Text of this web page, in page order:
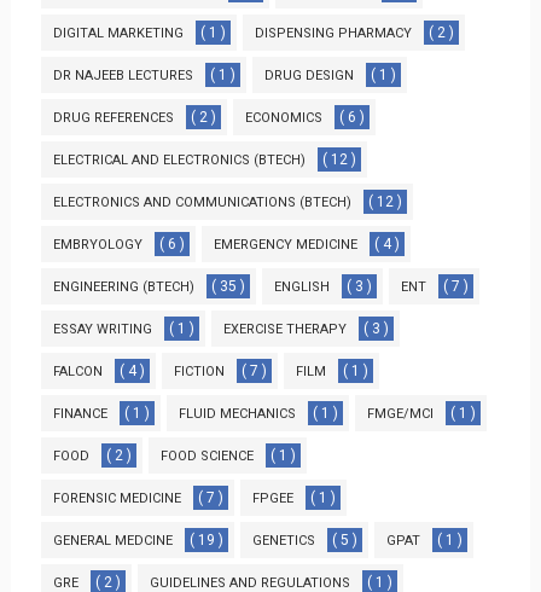
DIGITAL MARKETING ( 1 ) DISPENSING PHARMACY ( 2 )
DR NAJEEB LECTURES ( 1 ) DRUG DESIGN ( 1 )
DRUG REFERENCES ( 2 ) ECONOMICS ( 6 )
ELECTRICAL AND ELECTRONICS (BTECH) ( 12 )
ELECTRONICS AND COMMUNICATIONS (BTECH) ( 12 )
EMBRYOLOGY ( 6 ) EMERGENCY MEDICINE ( 4 )
ENGINEERING (BTECH) ( 35 ) ENGLISH ( 3 ) ENT ( 7 )
ESSAY WRITING ( 1 ) EXERCISE THERAPY ( 3 )
FALCON ( 4 ) FICTION ( 7 ) FILM ( 1 )
FINANCE ( 1 ) FLUID MECHANICS ( 1 ) FMGE/MCI ( 1 )
FOOD ( 2 ) FOOD SCIENCE ( 1 )
FORENSIC MEDICINE ( 7 ) FPGEE ( 1 )
GENERAL MEDCINE ( 19 ) GENETICS ( 5 ) GPAT ( 1 )
GRE ( 2 ) GUIDELINES AND REGULATIONS ( 1 )